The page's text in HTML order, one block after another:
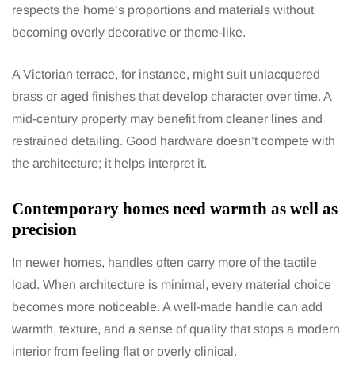
respects the home’s proportions and materials without
becoming overly decorative or theme-like.
A Victorian terrace, for instance, might suit unlacquered
brass or aged finishes that develop character over time. A
mid-century property may benefit from cleaner lines and
restrained detailing. Good hardware doesn’t compete with
the architecture; it helps interpret it.
Contemporary homes need warmth as well as
precision
In newer homes, handles often carry more of the tactile
load. When architecture is minimal, every material choice
becomes more noticeable. A well-made handle can add
warmth, texture, and a sense of quality that stops a modern
interior from feeling flat or overly clinical.